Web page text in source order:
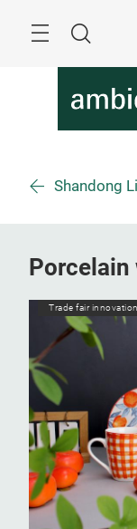
Search
Shandong
Porcelain
Trade fair innovation